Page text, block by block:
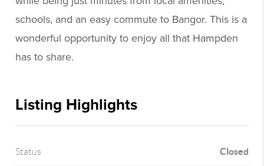
schools, and an easy commute to Bangor. This is a
wonderful opportunity to enjoy all that Hampden
has to share.
Listing Highlights
Status Closed